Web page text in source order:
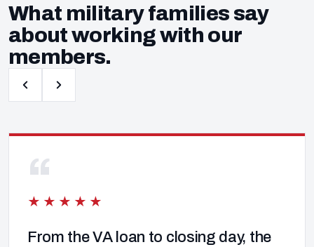
What military families say
about working with our
members.
“
★★★★★
From the VA loan to closing day, the